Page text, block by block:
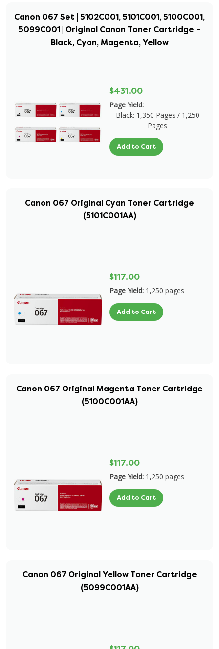
Canon 067 Set | 5102C001, 5101C001, 5100C001,
5099C001 | Original Canon Toner Cartridge –
Black, Cyan, Magenta, Yellow
$431.00
Page Yield:
Black: 1,350 Pages / 1,250
Pages
Add to Cart
Canon 067 Original Cyan Toner Cartridge
(5101C001AA)
$117.00
Page Yield: 1,250 pages
Add to Cart
Canon 067 Original Magenta Toner Cartridge
(5100C001AA)
$117.00
Page Yield: 1,250 pages
Add to Cart
Canon 067 Original Yellow Toner Cartridge
(5099C001AA)